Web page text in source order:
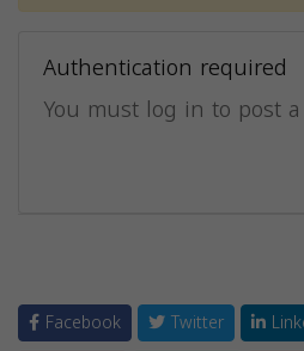
Authentication required
You must log in to post
Facebook Twitter